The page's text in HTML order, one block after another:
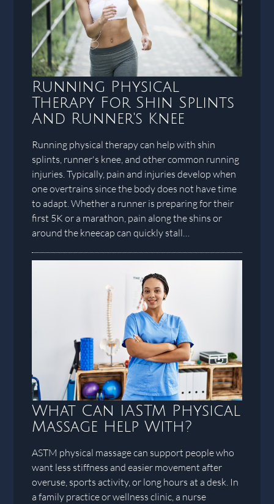
Running Physical
Therapy For Shin Splints
And Runner's Knee
Running physical therapy can help with shin
splints, runner's knee, and other common running
injuries. Typically, pain and injuries develop when
one overtrains since the body does not have time
to adapt. Whether a runner is preparing for their
first 5K or a marathon, pain along the shins or
around the kneecap can quickly stall…
What Can IASTM Physical
Massage Help With?
ASTM physical massage can support people who
want less stiffness and easier movement after
overuse, sports activity, or long hours at a desk. In
a family practice or wellness clinic, a nurse